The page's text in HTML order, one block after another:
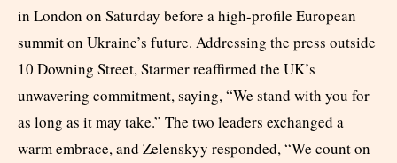
in London on Saturday before a high-profile European
summit on Ukraine’s future. Addressing the press outside
10 Downing Street, Starmer reaffirmed the UK’s
unwavering commitment, saying, “We stand with you for
as long as it may take.” The two leaders exchanged a
warm embrace, and Zelenskyy responded, “We count on